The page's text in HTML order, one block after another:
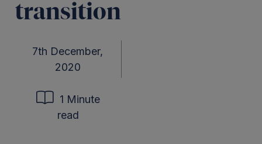
transition
7th December,
2020
1 Minute
read